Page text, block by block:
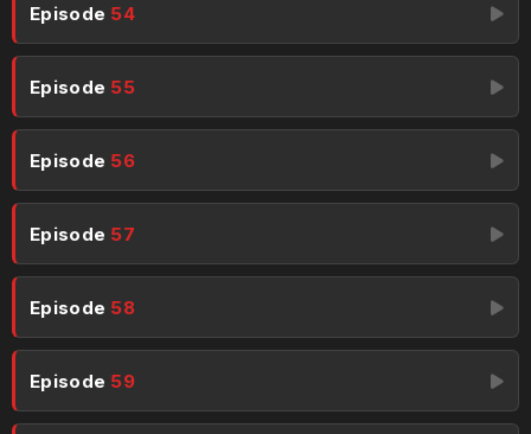
Episode 54
Episode 55
Episode 56
Episode 57
Episode 58
Episode 59